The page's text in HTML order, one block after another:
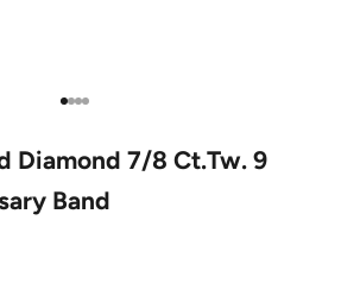
Go to item 1
Go to item 2
Go to item 3
Go to item 4
Diamond 7/8 Ct.Tw. 9
Band